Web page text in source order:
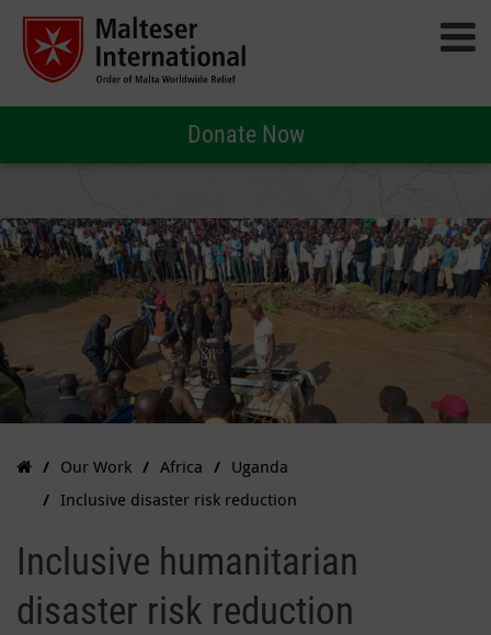
Donate Now
Our Work Africa
Uganda
Inclusive disaster risk reduction
Inclusive humanitarian
disaster risk reduction